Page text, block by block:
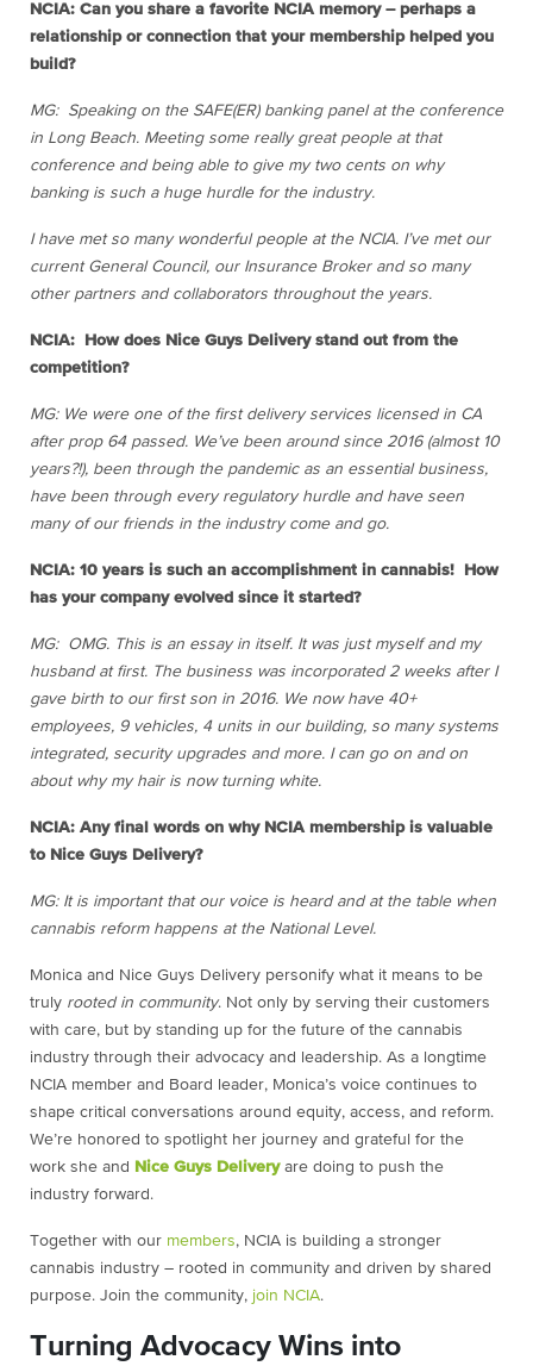
NCIA: Can you share a favorite NCIA memory – perhaps a
relationship or connection that your membership helped you
build?
MG: Speaking on the SAFE(ER) banking panel at the conference
in Long Beach. Meeting some really great people at that
conference and being able to give my two cents on why
banking is such a huge hurdle for the industry.
I have met so many wonderful people at theNCIA. I’ve met our
current General Council, our Insurance Broker and so many
other partners and collaborators throughout the years.
NCIA: How does Nice Guys Delivery stand out from the
competition?
MG: We were one of the first delivery services licensed in CA
after prop 64 passed. We’ve been around since 2016 (almost 10
years?!), been through the pandemic as an essential business,
have been through every regulatory hurdle and have seen
many of our friends in the industry come and go.
NCIA: 10 years is such an accomplishment in cannabis! How
has your company evolved since it started?
MG: OMG. This is an essay in itself. It was just myself and my
husband at first. The business was incorporated 2 weeks after I
gave birth to our first son in 2016. We now have 40+
employees, 9 vehicles, 4 units in our building, so many systems
integrated, security upgrades and more. I can go on and on
about why my hair is now turning white.
NCIA: Any final words on why NCIA membership is valuable
to Nice Guys Delivery?
MG: It is important that our voice is heard and at the table when
cannabis reform happens at the National Level.
Monica and Nice Guys Delivery personify what it means to be
truly rooted in community. Not only by serving their customers
with care, but by standing up for the future of the cannabis
industry through their advocacy and leadership. As a longtime
NCIA member and Board leader, Monica’s voice continues to
shape critical conversations around equity, access, and reform.
We’re honored to spotlight her journey and grateful for the
work she and
Nice Guys Deliveryare doing to push the
industry forward.
Together with our members, NCIA is building a stronger
cannabis industry – rooted in community and driven by shared
purpose. Join the community, join NCIA.
Turning Advocacy Wins into